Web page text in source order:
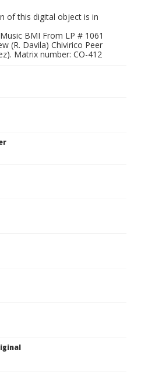
of this digital object is in
BMI From LP # 1061
(R. Davila) Chivirico Peer
Matrix number: CO-412